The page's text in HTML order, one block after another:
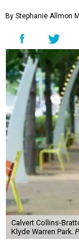
By Stephanie Allmon
Calvert Collins-
Klyde Warren Park.